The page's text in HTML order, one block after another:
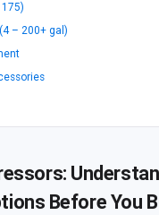
175)
– 200+ gal)
Before You